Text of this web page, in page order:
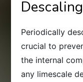
Periodically
crucial to
the internal
any limescale